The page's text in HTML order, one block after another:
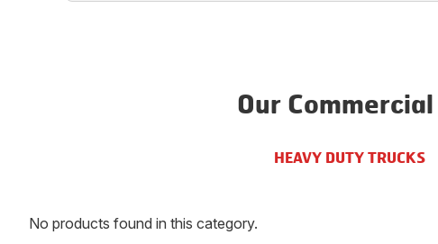
Our
HEAVY DUTY TRUCKS
No products found in this category.